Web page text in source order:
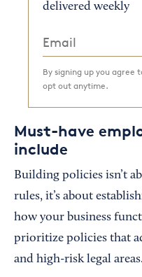
delivered weekly
By signing up you agree
opt out anytime.
Must-have
include
Building policies isn’t
rules, it’s about
how your business
prioritize policies that
and high-risk legal areas.